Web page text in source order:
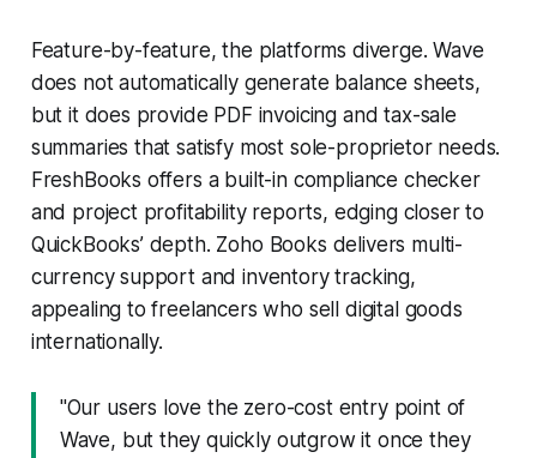
Feature-by-feature, the platforms diverge. Wave
does not automatically generate balance sheets,
but it does provide PDF invoicing and tax-sale
summaries that satisfy most sole-proprietor needs.
FreshBooks offers a built-in compliance checker
and project profitability reports, edging closer to
QuickBooks’ depth. Zoho Books delivers multi-
currency support and inventory tracking,
appealing to freelancers who sell digital goods
internationally.
"Our users love the zero-cost entry point of
Wave, but they quickly outgrow it once they